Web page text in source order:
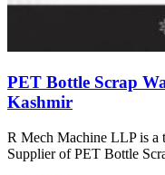
PET Bottle Scrap
Kashmir
R Mech Machine LLP is a
Supplier of PET Bottle